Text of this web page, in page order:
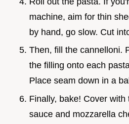
machine, aim for thin
by hand, go slow. Cut
Then, fill the cannelloni.
the filling onto each
Place seam down in a
Finally, bake! Cover
sauce and mozzarella